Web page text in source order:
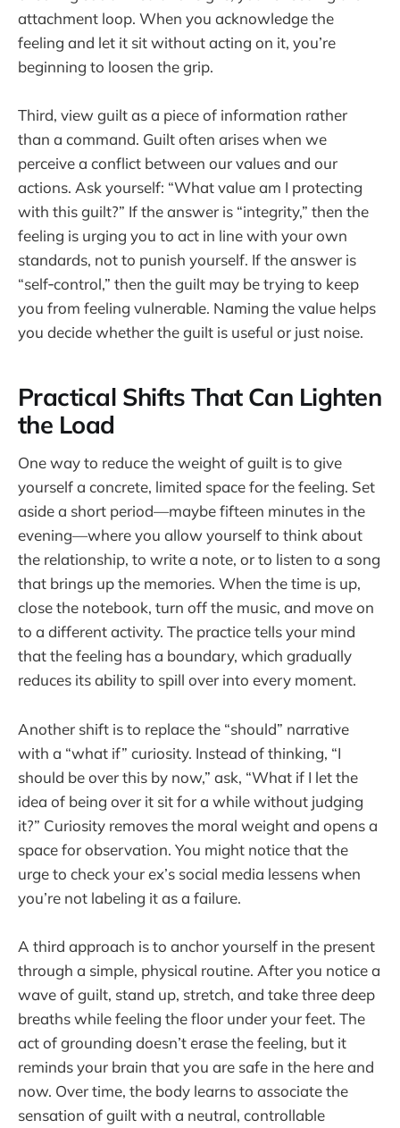
attachment loop. When you acknowledge the
feeling and let it sit without acting on it, you’re
beginning to loosen the grip.
Third, view guilt as a piece of information rather
than a command. Guilt often arises when we
perceive a conflict between our values and our
actions. Ask yourself: “What value am I protecting
with this guilt?” If the answer is “integrity,” then the
feeling is urging you to act in line with your own
standards, not to punish yourself. If the answer is
“self‑control,” then the guilt may be trying to keep
you from feeling vulnerable. Naming the value helps
you decide whether the guilt is useful or just noise.
Practical Shifts That Can Lighten
the Load
One way to reduce the weight of guilt is to give
yourself a concrete, limited space for the feeling. Set
aside a short period—maybe fifteen minutes in the
evening—where you allow yourself to think about
the relationship, to write a note, or to listen to a song
that brings up the memories. When the time is up,
close the notebook, turn off the music, and move on
to a different activity. The practice tells your mind
that the feeling has a boundary, which gradually
reduces its ability to spill over into every moment.
Another shift is to replace the “should” narrative
with a “what if” curiosity. Instead of thinking, “I
should be over this by now,” ask, “What if I let the
idea of being over it sit for a while without judging
it?” Curiosity removes the moral weight and opens a
space for observation. You might notice that the
urge to check your ex’s social media lessens when
you’re not labeling it as a failure.
A third approach is to anchor yourself in the present
through a simple, physical routine. After you notice a
wave of guilt, stand up, stretch, and take three deep
breaths while feeling the floor under your feet. The
act of grounding doesn’t erase the feeling, but it
reminds your brain that you are safe in the here and
now. Over time, the body learns to associate the
sensation of guilt with a neutral, controllable